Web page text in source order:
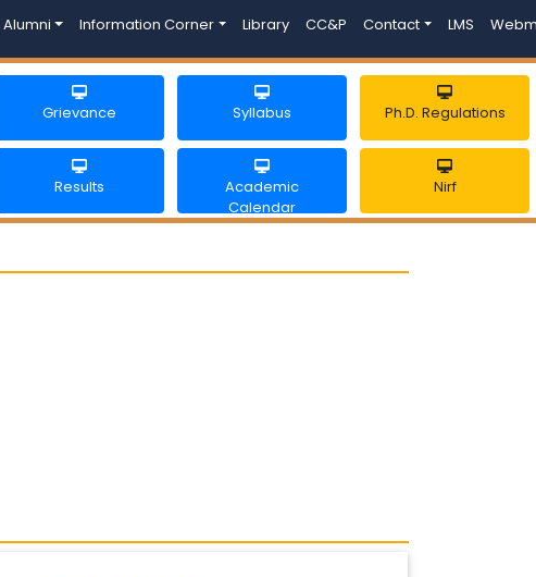
Alumni Information Corner Library CC&P Contact LMS
Grievance Syllabus Ph.D. Regulations
Results
Academic
Calendar
Nirf